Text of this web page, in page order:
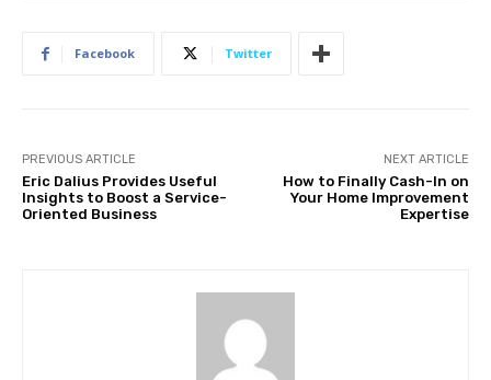
Facebook Twitter
PREVIOUS ARTICLE
Eric Dalius Provides Useful
Insights to Boost a Service-
Oriented Business
NEXT ARTICLE
How to Finally Cash-In on
Your Home Improvement
Expertise